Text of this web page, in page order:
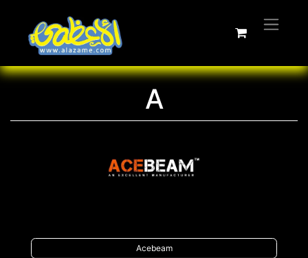
A
Acebeam